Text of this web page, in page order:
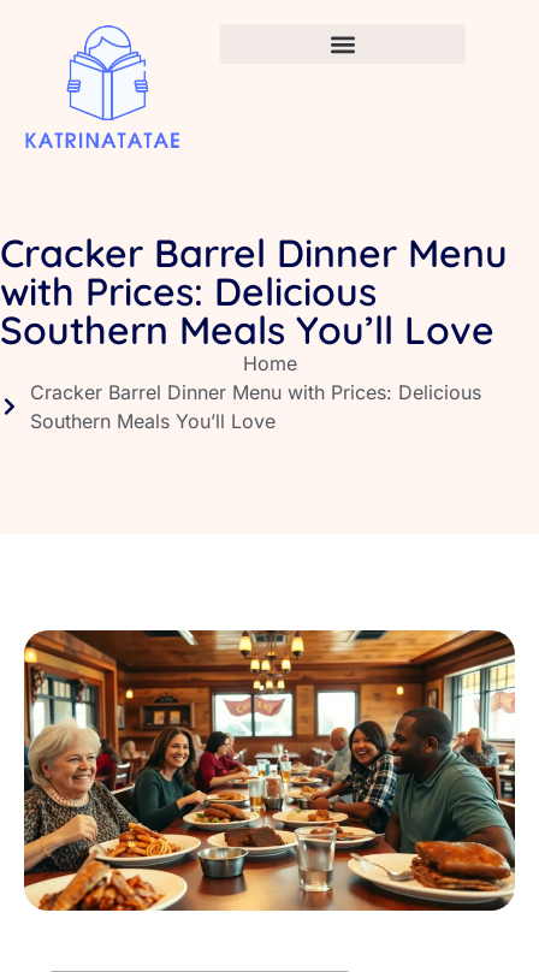
Cracker Barrel Dinner Menu
with Prices: Delicious
Southern Meals You’ll Love
Home
Cracker Barrel Dinner Menu with Prices: Delicious
Southern Meals You’ll Love